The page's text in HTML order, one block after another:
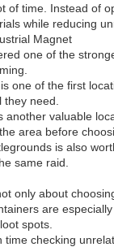
of time. Instead of
while reducing
Magnet
one of the
one of the first
need.
another valuable
area before
is also
same raid.
only about
are
spots.
time checking